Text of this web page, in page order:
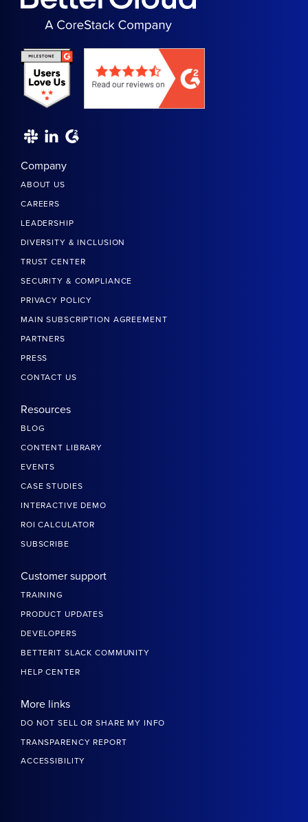
Company
ABOUT US
CAREERS
LEADERSHIP
DIVERSITY & INCLUSION
TRUST CENTER
SECURITY & COMPLIANCE
PRIVACY POLICY
MAIN SUBSCRIPTION AGREEMENT
PARTNERS
PRESS
CONTACT US
Resources
BLOG
CONTENT LIBRARY
EVENTS
CASE STUDIES
INTERACTIVE DEMO
ROI CALCULATOR
SUBSCRIBE
Customer support
TRAINING
PRODUCT UPDATES
DEVELOPERS
BETTERIT SLACK COMMUNITY
HELP CENTER
More links
DO NOT SELL OR SHARE MY INFO
TRANSPARENCY REPORT
ACCESSIBILITY